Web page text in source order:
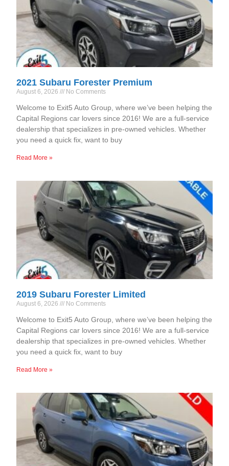
2021 Subaru Forester Premium
August 6, 2026 No Comments
Welcome to Exit5 Auto Group, where we’ve been helping the
Capital Regions car lovers since 2016! We are a full-service
dealership that specializes in pre-owned vehicles. Whether
you need a quick fix, want to buy
Read More »
2019 Subaru Forester Limited
August 6, 2026 No Comments
Welcome to Exit5 Auto Group, where we’ve been helping the
Capital Regions car lovers since 2016! We are a full-service
dealership that specializes in pre-owned vehicles. Whether
you need a quick fix, want to buy
Read More »